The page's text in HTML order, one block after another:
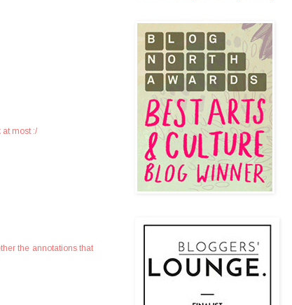
at most :/
the annotations that